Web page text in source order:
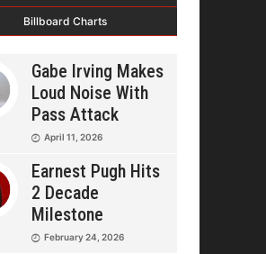
Billboard Charts
Gabe Irving Makes
Loud Noise With
Pass Attack
April 11, 2026
Earnest Pugh Hits
2 Decade
Milestone
February 24, 2026